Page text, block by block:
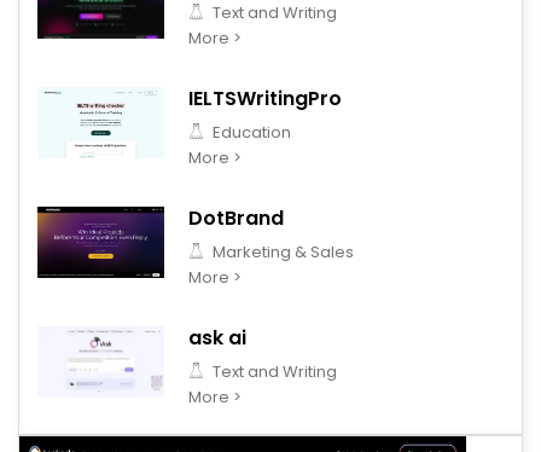
Text and Writing
More >
IELTSWritingPro
Education
More >
DotBrand
Marketing & Sales
More >
ask ai
Text and Writing
More >